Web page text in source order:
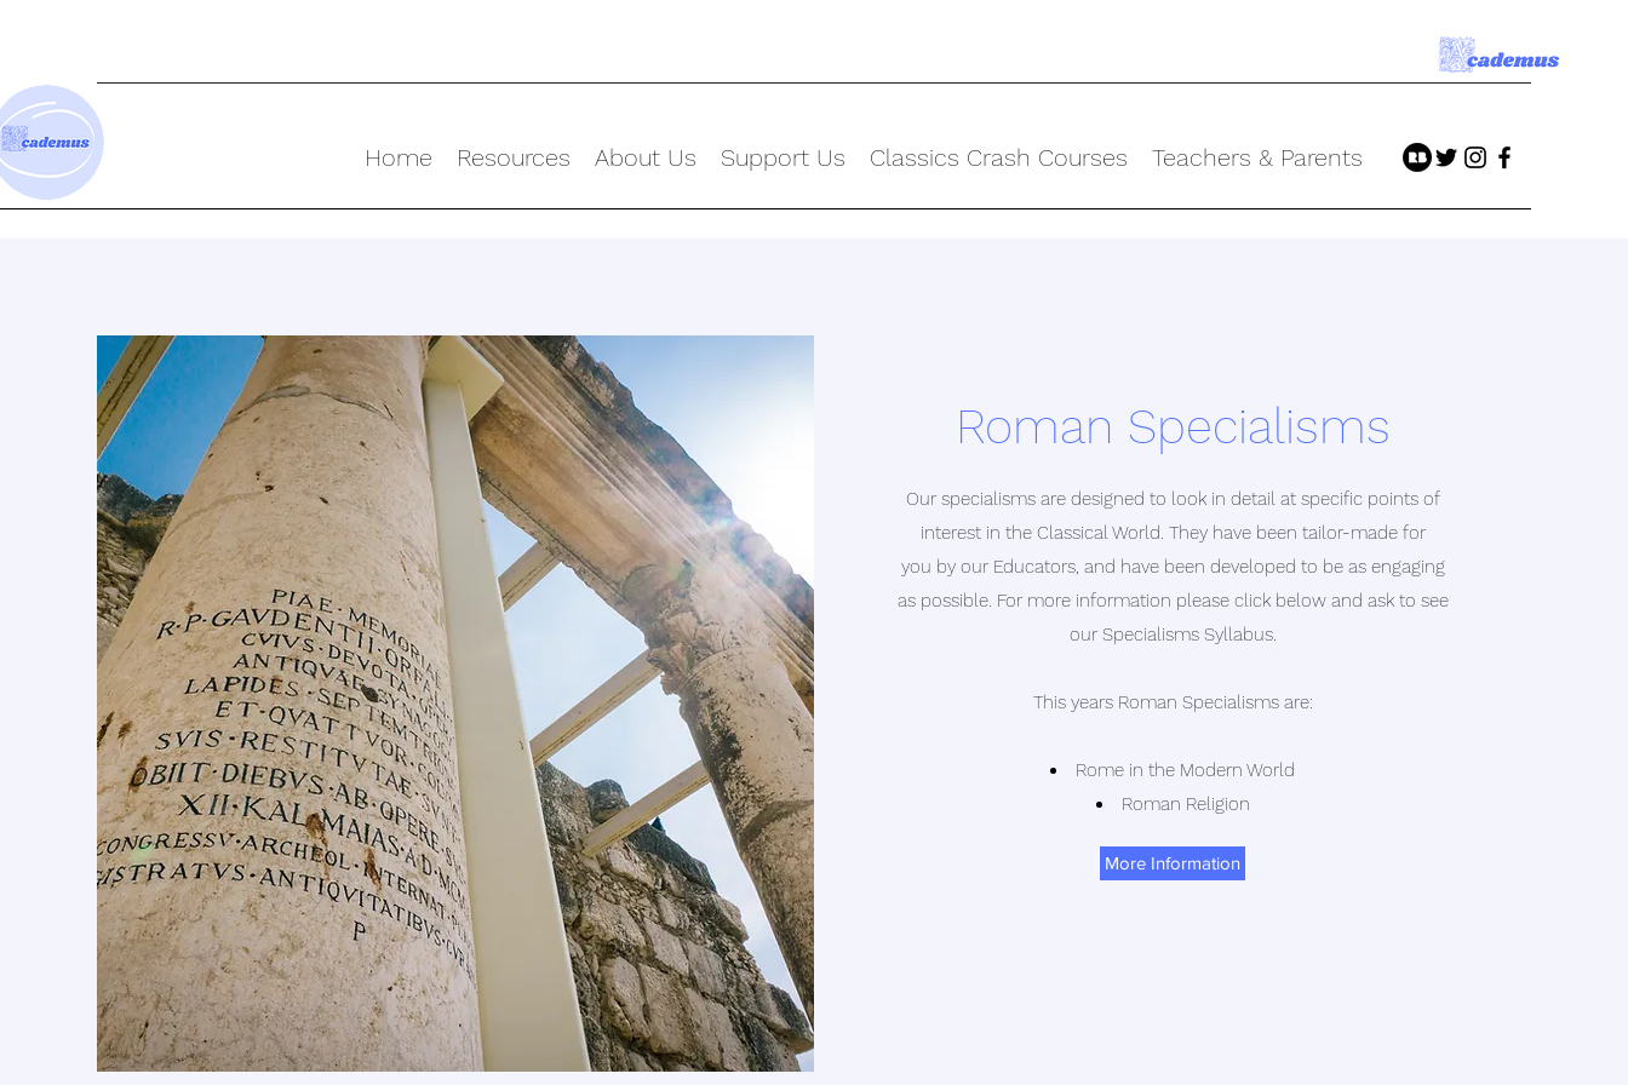
Home Resources About Us Support Us Classics Crash Courses Teachers & Parents
Roman Specialisms
Our specialisms are designed to look in detail at specific points of
interest in the Classical World. They have been tailor-made for
you by our Educators, and have been developed to be as engaging
as possible. For more information please click below and ask to see
our Specialisms Syllabus.
This years Roman Specialisms are:
Rome in the Modern World
Roman Religion
More Information